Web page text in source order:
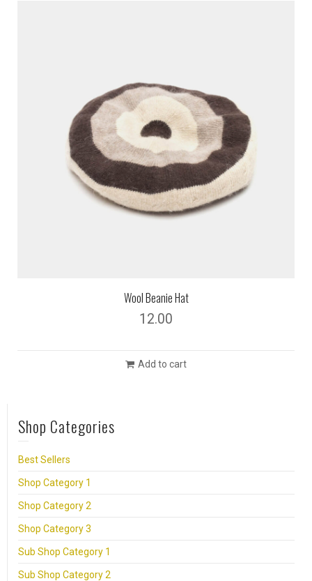
Wool Beanie Hat
12.00
Add to cart
Shop Categories
Best Sellers
Shop Category 1
Shop Category 2
Shop Category 3
Sub Shop Category 1
Sub Shop Category 2